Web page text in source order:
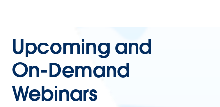
Upcoming and
On-Demand
Webinars